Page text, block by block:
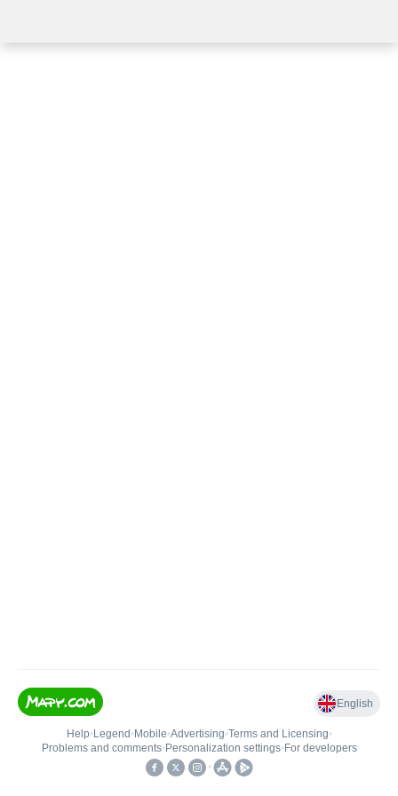
English
Help• Legend • Mobile•Advertising•Terms and Licensing•
Problems and comments• Personalization settings• For developers
•